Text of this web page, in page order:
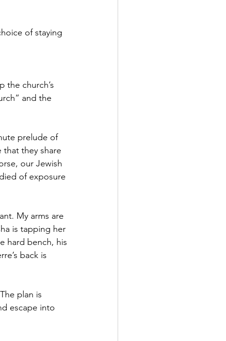
of staying
the church’s
and the
prelude of
they share
our Jewish
of exposure
My arms are
is tapping her
hard bench, his
back is
plan is
escape into